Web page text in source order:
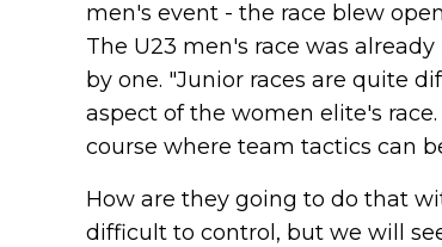
men's event - the race blew
The U23 men's race was
by one. "Junior races are quite
aspect of the women elite's
course where team tactics can
How are they going to do that
difficult to control, but we will